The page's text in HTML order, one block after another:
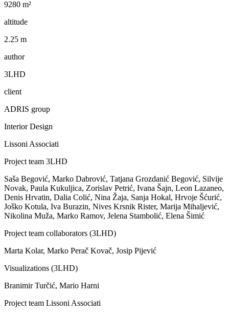
9280 m²
altitude
2.25 m
author
3LHD
client
ADRIS group
Interior Design
Lissoni Associati
Project team 3LHD
Saša Begović, Marko Dabrović, Tatjana Grozdanić Begović, Silvije
Novak, Paula Kukuljica, Zorislav Petrić, Ivana Šajn, Leon Lazaneo,
Denis Hrvatin, Dalia Colić, Nina Žaja, Sanja Hokal, Hrvoje Šćurić,
Joško Kotula, Iva Burazin, Nives Krsnik Rister, Marija Mihaljević,
Nikolina Muža, Marko Ramov, Jelena Stambolić, Elena Šimić
Project team collaborators (3LHD)
Marta Kolar, Marko Perač Kovač, Josip Pijević
Visualizations (3LHD)
Branimir Turčić, Mario Harni
Project team Lissoni Associati